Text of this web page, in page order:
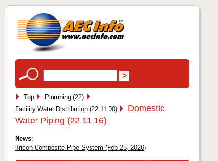
Top
Plumbing (22)
Facility Water Distribution (22 11 00)
Domestic
Water Piping (22 11 16)
News:
Tricon Composite Pipe System (Feb 25, 2026)